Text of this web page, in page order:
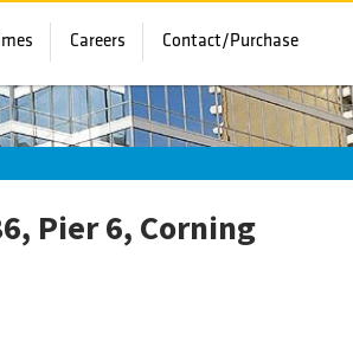
Careers Contact/Purchase
Pier 6, Corning